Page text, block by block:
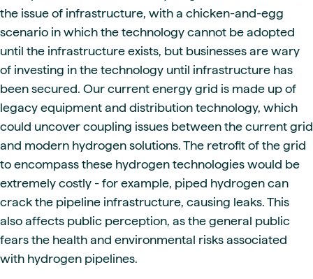
the issue of infrastructure, with a chicken-and-egg
scenario in which the technology cannot be adopted
until the infrastructure exists, but businesses are wary
of investing in the technology until infrastructure has
been secured. Our current energy grid is made up of
legacy equipment and distribution technology, which
could uncover coupling issues between the current grid
and modern hydrogen solutions. The retrofit of the grid
to encompass these hydrogen technologies would be
extremely costly - for example, piped hydrogen can
crack the pipeline infrastructure, causing leaks. This
also affects public perception, as the general public
fears the health and environmental risks associated
with hydrogen pipelines.